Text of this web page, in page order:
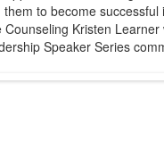
to become successful
Counseling Kristen
Speaker Series